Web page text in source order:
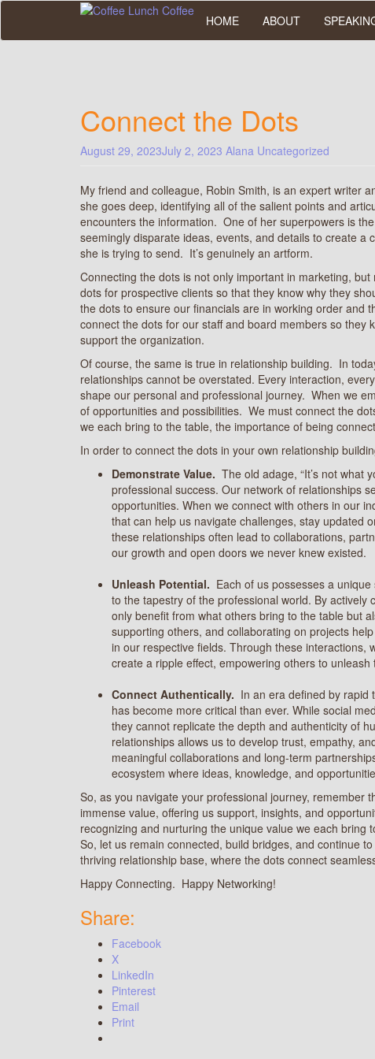
Skip
main
HOME ABOUT
Connect the Dots
August 29, 2023July 2, 2023 Alana Uncategorized
My friend and colleague, Robin Smith, is an expert writer
she goes deep, identifying all of the salient points and
encounters the information. One of her superpowers is
seemingly disparate ideas, events, and details to create
she is trying to send. It’s genuinely an artform.
Connecting the dots is not only important in marketing,
dots for prospective clients so that they know why they
the dots to ensure our financials are in working order
connect the dots for our staff and board members so
support the organization.
Of course, the same is true in relationship building. In
relationships cannot be overstated. Every interaction,
shape our personal and professional journey. When we
of opportunities and possibilities. We must connect the
we each bring to the table, the importance of being
In order to connect the dots in your own relationship
Demonstrate Value. The old adage, “It’s not what
professional success. Our network of relationships
opportunities. When we connect with others in our
that can help us navigate challenges, stay updated
these relationships often lead to collaborations,
our growth and open doors we never knew existed.
Unleash Potential. Each of us possesses a
to the tapestry of the professional world. By
only benefit from what others bring to the table but
supporting others, and collaborating on projects
in our respective fields. Through these interactions,
create a ripple effect, empowering others to unleash
Connect Authentically. In an era defined by rapid
has become more critical than ever. While social
they cannot replicate the depth and authenticity of
relationships allows us to develop trust, empathy,
meaningful collaborations and long-term
ecosystem where ideas, knowledge, and
So, as you navigate your professional journey, remember
immense value, offering us support, insights, and
recognizing and nurturing the unique value we each
So, let us remain connected, build bridges, and continue
thriving relationship base, where the dots connect
Happy Connecting. Happy Networking!
Share:
Facebook
X
LinkedIn
Pinterest
Email
Print